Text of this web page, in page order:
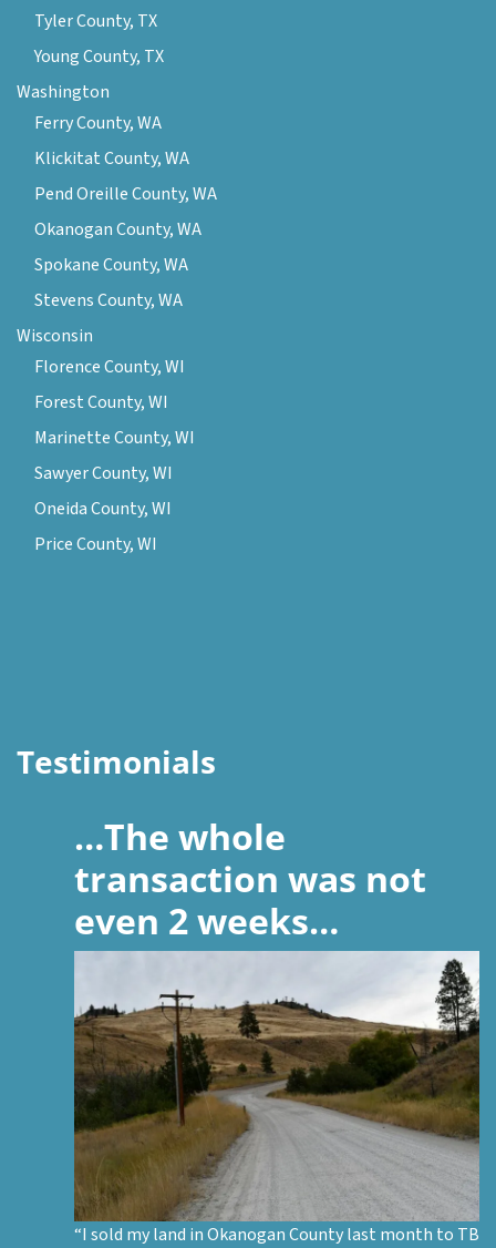
Tyler County, TX
Young County, TX
Washington
Ferry County, WA
Klickitat County, WA
Pend Oreille County, WA
Okanogan County, WA
Spokane County, WA
Stevens County, WA
Wisconsin
Florence County, WI
Forest County, WI
Marinette County, WI
Sawyer County, WI
Oneida County, WI
Price County, WI
Testimonials
…The whole
transaction was not
even 2 weeks…
“I sold my land in Okanogan County last month to TB